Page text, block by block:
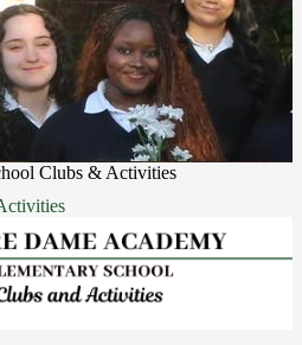
Clubs & Activities